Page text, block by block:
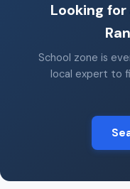
Looking
School zone is
local expert to